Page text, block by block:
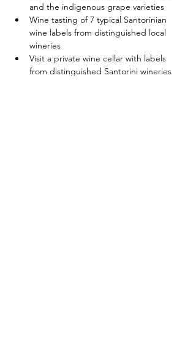
and the indigenous grape varieties
Wine tasting of 7 typical Santorinian
wine labels from distinguished local
wineries
Visit a private wine cellar with labels
from distinguished Santorini wineries